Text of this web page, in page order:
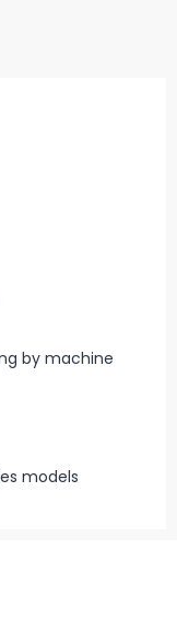
by machine
models